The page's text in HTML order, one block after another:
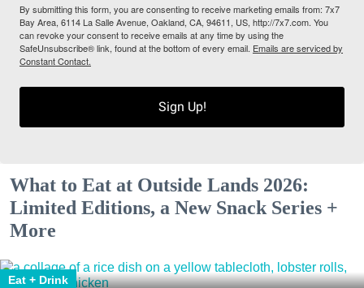
By submitting this form, you are consenting to receive marketing emails from: 7x7
Bay Area, 6114 La Salle Avenue, Oakland, CA, 94611, US, http://7x7.com. You
can revoke your consent to receive emails at any time by using the
SafeUnsubscribe® link, found at the bottom of every email. Emails are serviced by
Constant Contact.
Sign Up!
What to Eat at Outside Lands 2026:
Limited Editions, a New Snack Series +
More
Eat + Drink